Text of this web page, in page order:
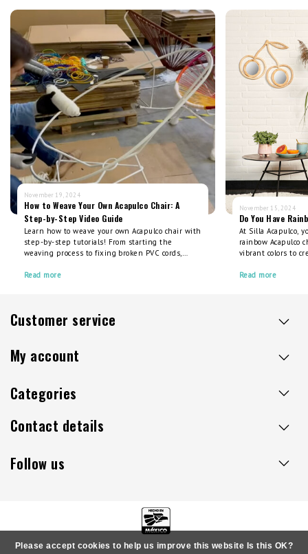
November 19, 2024
How to Weave Your Own Acapulco Chair: A
Step-by-Step Video Guide
Learn how to weave your own Acapulco chair with
step-by-step tutorials! From starting the
weaving process to fixing broken PVC cords,
guides and high-quality PVC cords to create your
Read more
November 15, 2024
Do You Have
At Silla Acapulco,
rainbow Acapulco
vibrant colors to
multicolor chairs,
Read more
Customer service
My account
Categories
Contact details
Follow us
Please accept cookies to help us improve this website Is this OK?